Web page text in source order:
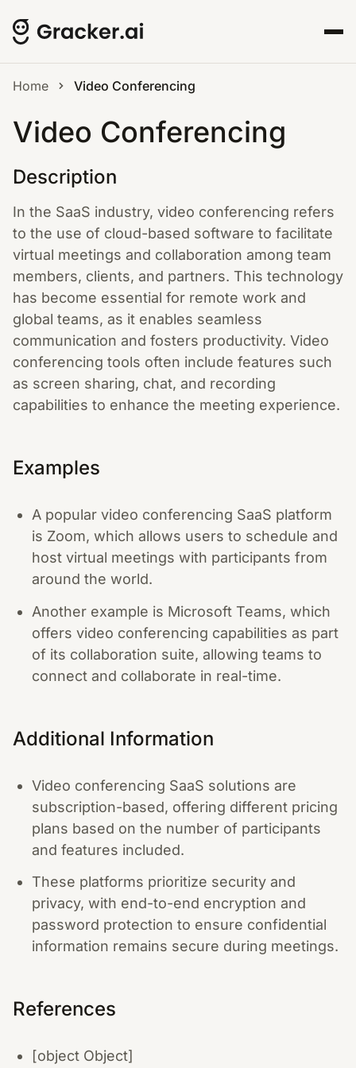
Home Video Conferencing
Video Conferencing
Description
In the SaaS industry, video conferencing refers
to the use of cloud-based software to facilitate
virtual meetings and collaboration among team
members, clients, and partners. This technology
has become essential for remote work and
global teams, as it enables seamless
communication and fosters productivity. Video
conferencing tools often include features such
as screen sharing, chat, and recording
capabilities to enhance the meeting experience.
Examples
A popular video conferencing SaaS platform
is Zoom, which allows users to schedule and
host virtual meetings with participants from
around the world.
Another example is Microsoft Teams, which
offers video conferencing capabilities as part
of its collaboration suite, allowing teams to
connect and collaborate in real-time.
Additional Information
Video conferencing SaaS solutions are
subscription-based, offering different pricing
plans based on the number of participants
and features included.
These platforms prioritize security and
privacy, with end-to-end encryption and
password protection to ensure confidential
information remains secure during meetings.
References
[object Object]